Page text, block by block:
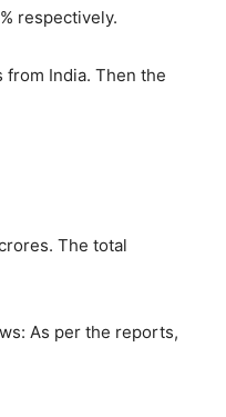
respectively.
India. Then the
The total
As per the reports,